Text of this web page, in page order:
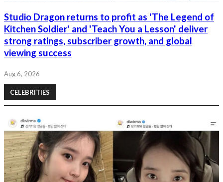
Studio Dragon returns to profit as 'The Legend of
Kitchen Soldier' and 'Teach You a Lesson' deliver
strong ratings, subscriber growth, and global
viewing success
Aug 6, 2026
CELEBRITIES